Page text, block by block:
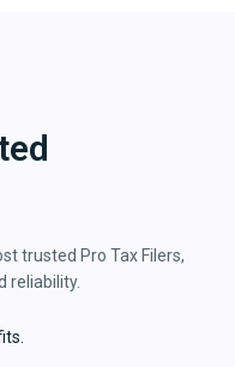
trusted Pro Tax Filers,
reliability.